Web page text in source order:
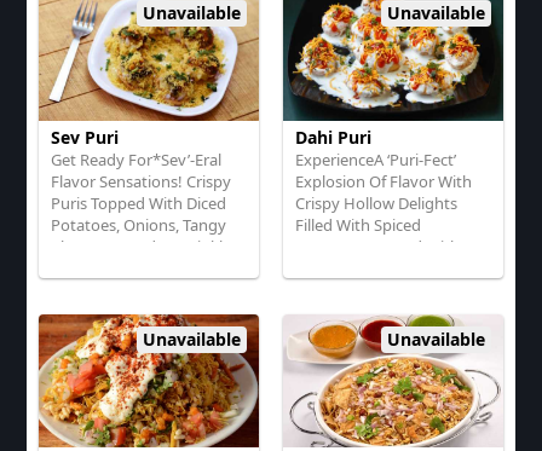
Unavailable
Sev Puri
Get Ready For*Sev’-Eral
Flavor Sensations! Crispy
Puris Topped With Diced
Potatoes, Onions, Tangy
Chutneys, And A Sprinkle
Unavailable
Dahi Puri
ExperienceA ‘Puri-Fect’
Explosion Of Flavor With
Crispy Hollow Delights
Filled With Spiced
Potatoes, Topped With
Unavailable Unavailable